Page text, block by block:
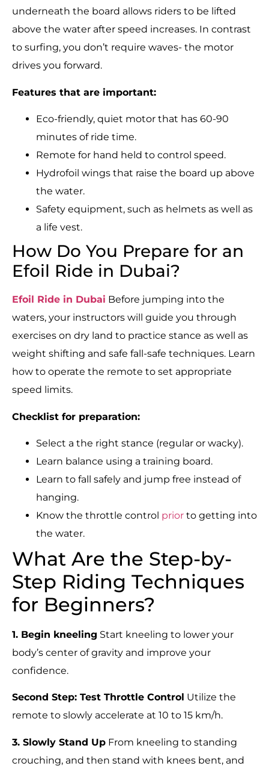
underneath the board allows riders to be lifted
above the water after speed increases. In contrast
to surfing, you don’t require waves- the motor
drives you forward.
Features that are important:
Eco-friendly, quiet motor that has 60-90
minutes of ride time.
Remote for hand held to control speed.
Hydrofoil wings that raise the board up above
the water.
Safety equipment, such as helmets as well as
a life vest.
How Do You Prepare for an
Efoil Ride in Dubai?
Efoil Ride in Dubai Before jumping into the
waters, your instructors will guide you through
exercises on dry land to practice stance as well as
weight shifting and safe fall-safe techniques. Learn
how to operate the remote to set appropriate
speed limits.
Checklist for preparation:
Select a the right stance (regular or wacky).
Learn balance using a training board.
Learn to fall safely and jump free instead of
hanging.
Know the throttle control prior to getting into
the water.
What Are the Step-by-
Step Riding Techniques
for Beginners?
1. Begin kneeling Start kneeling to lower your
body’s center of gravity and improve your
confidence.
Second Step: Test Throttle Control Utilize the
remote to slowly accelerate at 10 to 15 km/h.
3. Slowly Stand Up From kneeling to standing
crouching, and then stand with knees bent, and